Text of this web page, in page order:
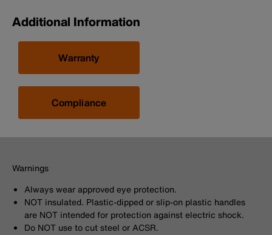
Additional Information
Warranty
Compliance
Warnings
Always wear approved eye protection.
NOT insulated. Plastic-dipped or slip-on plastic handles
are NOT intended for protection against electric shock.
Do NOT use to cut steel or ACSR.